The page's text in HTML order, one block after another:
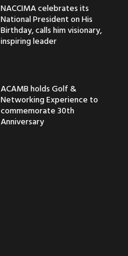
NACCIMA celebrates its
National President on His
Birthday, calls him visionary,
inspiring leader
ACAMB holds Golf &
Networking Experience to
commemorate 30th
Anniversary